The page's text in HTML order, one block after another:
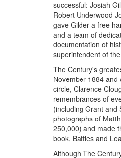
successful: Josiah
Robert Underwood
gave Gilder a free
and a team of
documentation of
superintendent of
The Century's
November 1884
circle, Clarence
remembrances of
(including Grant and
photographs of
250,000) and made
book, Battles and
Although The